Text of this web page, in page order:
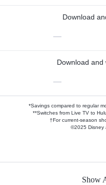
Download
—
Download and
—
*Savings compared to regular
**Switches from Live TV to
†For current-season
©2025 Disney
Show